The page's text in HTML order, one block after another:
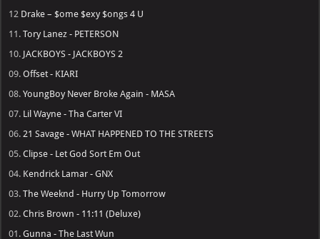
12 Drake – $ome $exy $ongs 4 U
11.Tory Lanez - PETERSON
10. JACKBOYS - JACKBOYS 2
09.Offset - KIARI
08.YoungBoy Never Broke Again - MASA
07. Lil Wayne - Tha Carter VI
06. 21 Savage - WHAT HAPPENED TO THE STREETS
05.Clipse - Let God Sort Em Out
04. Kendrick Lamar - GNX
03.The Weeknd - Hurry Up Tomorrow
02.Chris Brown - 11:11 (Deluxe)
01.Gunna - The Last Wun